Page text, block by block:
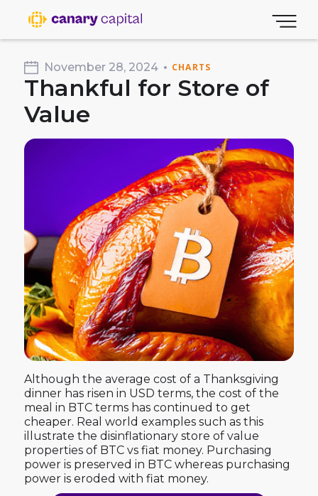
November 28, 2024 CHARTS
Thankful for Store of
Value
Although the average cost of a Thanksgiving
dinner has risen in USD terms, the cost of the
meal in BTC terms has continued to get
cheaper. Real world examples such as this
illustrate the disinflationary store of value
properties of BTC vs fiat money. Purchasing
power is preserved in BTC whereas purchasing
power is eroded with fiat money.